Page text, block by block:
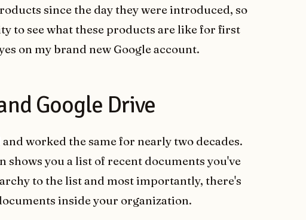
since the day they were introduced, so
to see what these products are like for first
on my brand new Google account.
Google Drive
and worked the same for nearly two decades.
shows you a list of recent documents you've
to the list and most importantly, there's
inside your organization.